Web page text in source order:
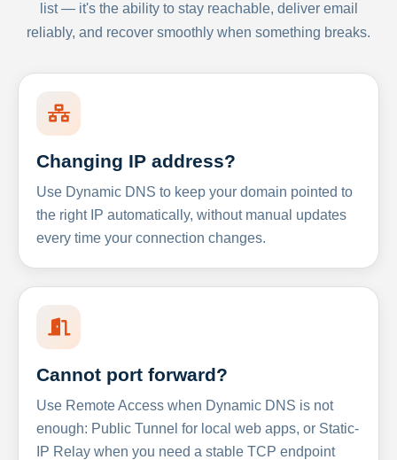
list — it's the ability to stay reachable, deliver email
reliably, and recover smoothly when something breaks.
Changing IP address?
Use Dynamic DNS to keep your domain pointed to
the right IP automatically, without manual updates
every time your connection changes.
Cannot port forward?
Use Remote Access when Dynamic DNS is not
enough: Public Tunnel for local web apps, or Static-
IP Relay when you need a stable TCP endpoint